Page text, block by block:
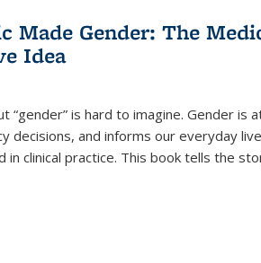
Made Gender: The
Idea
“gender” is hard to imagine. Gender is
decisions, and informs our everyday
in clinical practice. This book tells the